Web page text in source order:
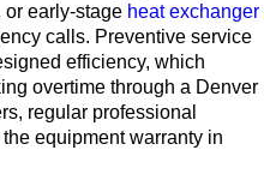
early-stage heat exchanger
calls. Preventive service
efficiency, which
overtime through a Denver
regular professional
equipment warranty in